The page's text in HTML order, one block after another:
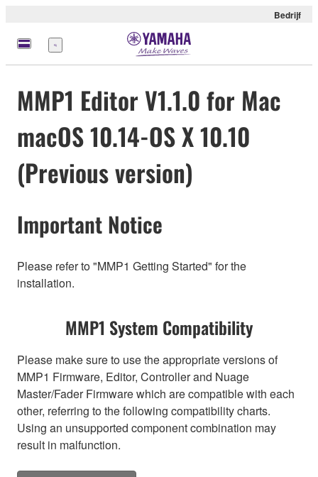
Bedrijf
Menu
MMP1 Editor V1.1.0 for Mac
macOS 10.14-OS X 10.10
(Previous version)
Important Notice
Please refer to "MMP1 Getting Started" for the
installation.
MMP1 System Compatibility
Please make sure to use the appropriate versions of
MMP1 Firmware, Editor, Controller and Nuage
Master/Fader Firmware which are compatible with each
other, referring to the following compatibility charts.
Using an unsupported component combination may
result in malfunction.